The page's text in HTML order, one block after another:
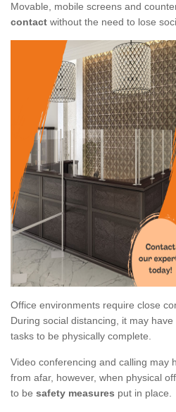
Movable, mobile screens and
contact without the need to lose
Office environments require close
During social distancing, it may
tasks to be physically complete.
Video conferencing and calling may
from afar, however, when physical
to be safety measures put in place.